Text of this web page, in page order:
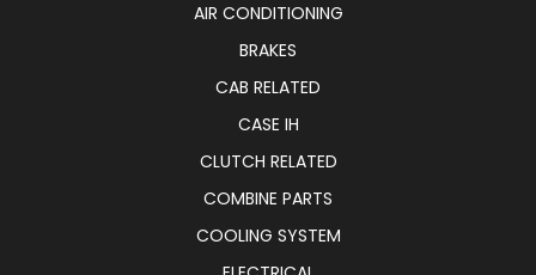
AIR CONDITIONING
BRAKES
CAB RELATED
CASE IH
CLUTCH RELATED
COMBINE PARTS
COOLING SYSTEM